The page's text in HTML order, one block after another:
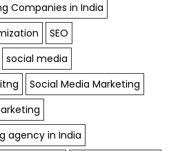
Companies in India
SEO
social media
Social Media Marketing
agency in India